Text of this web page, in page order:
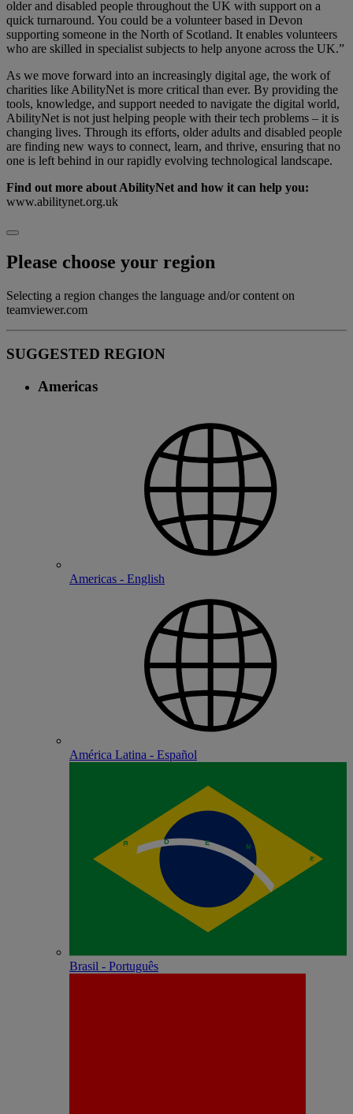
older and disabled people throughout the UK with support on a
quick turnaround. You could be a volunteer based in Devon
supporting someone in the North of Scotland. It enables volunteers
who are skilled in specialist subjects to help anyone across the UK.”
As we move forward into an increasingly digital age, the work of
charities like AbilityNet is more critical than ever. By providing the
tools, knowledge, and support needed to navigate the digital world,
AbilityNet is not just helping people with their tech problems – it is
changing lives. Through its efforts, older adults and disabled people
are finding new ways to connect, learn, and thrive, ensuring that no
one is left behind in our rapidly evolving technological landscape.
Find out more about AbilityNet and how it can help you:
www.abilitynet.org.uk
Please choose your region
Selecting a region changes the language and/or content on
teamviewer.com
SUGGESTED REGION
Americas
Americas - English
América Latina - Español
Brasil - Português